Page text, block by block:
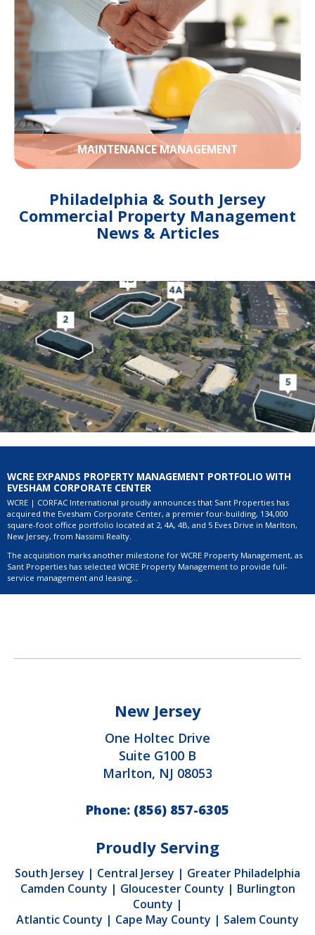
MAINTENANCE MANAGEMENT
Philadelphia & South Jersey
Commercial Property Management
News & Articles
WCRE EXPANDS PROPERTY MANAGEMENT PORTFOLIO WITH
EVESHAM CORPORATE CENTER
WCRE | CORFAC International proudly announces that Sant Properties has
acquired the Evesham Corporate Center, a premier four-building, 134,000
square-foot office portfolio located at 2, 4A, 4B, and 5 Eves Drive in Marlton,
New Jersey, from Nassimi Realty.
The acquisition marks another milestone for WCRE Property Management, as
Sant Properties has selected WCRE Property Management to provide full-
service management and leasing...
New Jersey
One Holtec Drive
Suite G100 B
Marlton, NJ 08053
Phone: (856) 857-6305
Proudly Serving
South Jersey | Central Jersey | Greater Philadelphia
Camden County | Gloucester County | Burlington
County |
Atlantic County | Cape May County | Salem County